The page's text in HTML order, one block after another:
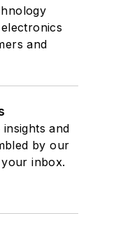
and
and
by our
inbox.